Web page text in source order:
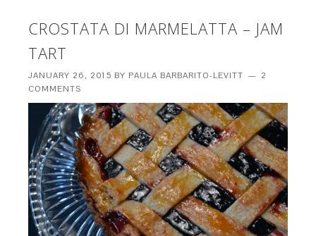
CROSTATA DI MARMELATTA – JAM
TART
JANUARY 26, 2015 BY PAULA BARBARITO-LEVITT
2
COMMENTS